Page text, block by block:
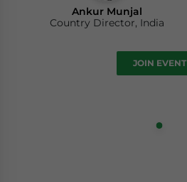
Ankur Munjal
Country Director, India
JOIN EVENT